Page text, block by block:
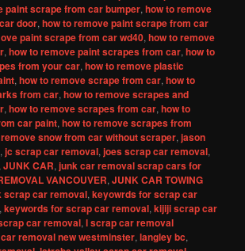
paint scrape from car bumper,how to remove
door,how to remove paint scrape from car
paint scrape from car wd40,how to remove
,how to remove paint scrapes from car,how to
from your car,how to remove plastic
,how to remove scrape from car,how to
from car,how to remove scrapes and
,how to remove scrapes from car,how to
car paint,how to remove scrapes from
snow from car without scraper,jason
,jc scrap car removal,joes scrap car removal,
,JUNK CAR,junk car removal scrap cars for
VANCOUVER,JUNK CAR TOWING
scrap car removal,keyowrds for scrap car
,keywords for scrap car removal,kijiji scrap car
car removal,l scrap car removal
removal new westminster,langley bc,